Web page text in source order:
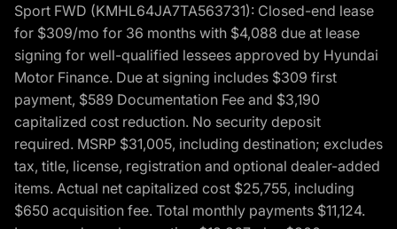
Sport FWD (KMHL64JA7TA563731): Closed-end lease
for $309/mo for 36 months with $4,088 due at lease
signing for well-qualified lessees approved by Hyundai
Motor Finance. Due at signing includes $309 first
payment, $589 Documentation Fee and $3,190
capitalized cost reduction. No security deposit
required. MSRP $31,005, including destination; excludes
tax, title, license, registration and optional dealer-added
items. Actual net capitalized cost $25,755, including
$650 acquisition fee. Total monthly payments $11,124.